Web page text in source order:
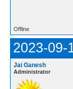
Offline
2023-09-
Jai Ganesh
Administrator